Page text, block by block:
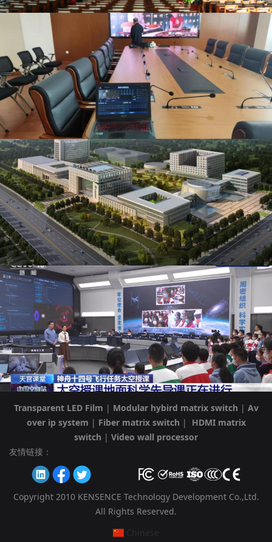
Transparent LED Film | Modular hybird matrix switch | Av
over ip system | Fiber matrix switch | HDMI matrix
switch | Video wall processor
友情链接：
Copyright 2010 KENSENCE Technology Development Co.,Ltd.
All Rights Reserved.